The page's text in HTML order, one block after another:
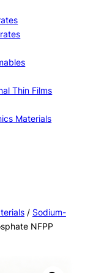
Thin Films
Materials
/ Sodium-
NFPP